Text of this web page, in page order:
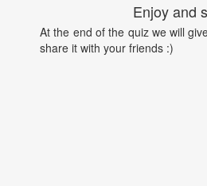
Enjoy and
At the end of the quiz we will
share it with your friends :)